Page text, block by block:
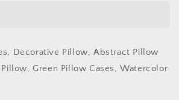
Decorative Pillow, Abstract Pillow
Green Pillow Cases, Watercolor